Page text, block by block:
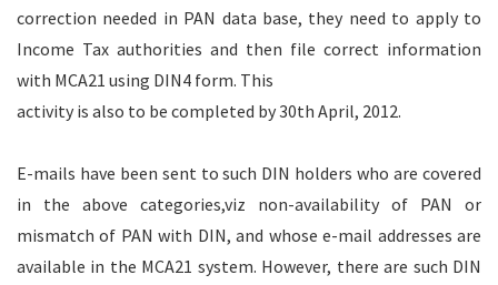
correction needed in PAN data base, they need to apply to
Income Tax authorities and then file correct information
with MCA21 using DIN4 form. This
activity is also to be completed by 30th April, 2012.
E-mails have been sent to such DIN holders who are covered
in the above categories,viz non-availability of PAN or
mismatch of PAN with DIN, and whose e-mail addresses are
available in the MCA21 system. However, there are such DIN